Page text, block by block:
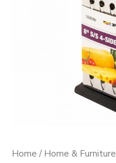
Home / Home & Furniture